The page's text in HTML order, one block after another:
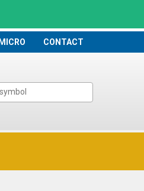
CONTACT